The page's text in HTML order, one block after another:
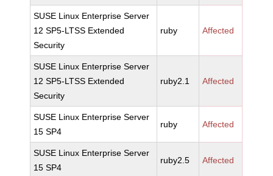
SUSE Linux Enterprise Server
12 SP5-LTSS Extended
Security
ruby Affected
SUSE Linux Enterprise Server
12 SP5-LTSS Extended
Security
ruby2.1 Affected
SUSE Linux Enterprise Server
15 SP4
ruby Affected
SUSE Linux Enterprise Server
15 SP4
ruby2.5 Affected